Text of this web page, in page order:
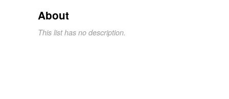
About
This list has no description.